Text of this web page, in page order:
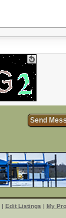
| Edit Listings | My